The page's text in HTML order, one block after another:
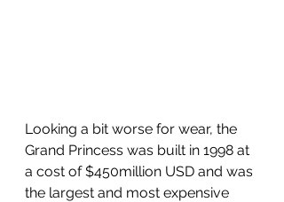
Looking a bit worse for wear, the
Grand Princess was built in 1998 at
a cost of $450million USD and was
the largest and most expensive